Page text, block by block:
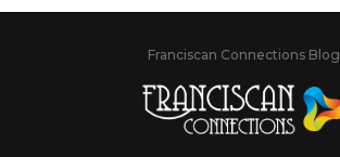
Franciscan Connections Blog